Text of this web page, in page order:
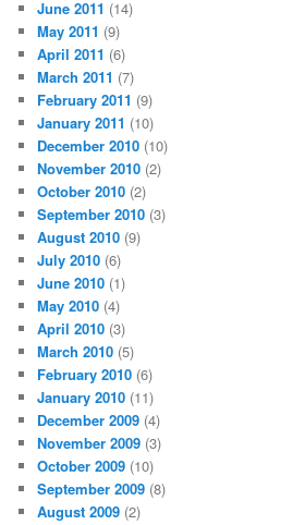
June 2011 (14)
May 2011 (9)
April 2011 (6)
March 2011 (7)
February 2011 (9)
January 2011 (10)
December 2010 (10)
November 2010 (2)
October 2010 (2)
September 2010 (3)
August 2010 (9)
July 2010 (6)
June 2010 (1)
May 2010 (4)
April 2010 (3)
March 2010 (5)
February 2010 (6)
January 2010 (11)
December 2009 (4)
November 2009 (3)
October 2009 (10)
September 2009 (8)
August 2009 (2)